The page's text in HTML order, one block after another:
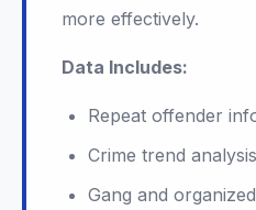
more effectively.
Data Includes:
Repeat offender
Crime trend analysis
Gang and